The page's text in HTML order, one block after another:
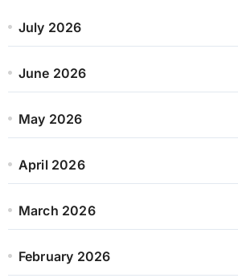
July 2026
June 2026
May 2026
April 2026
March 2026
February 2026